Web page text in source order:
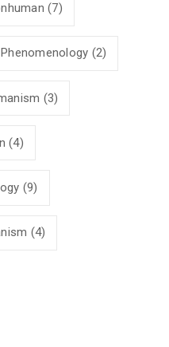
(7)
Phenomenology (2)
(3)
(4)
(9)
(4)